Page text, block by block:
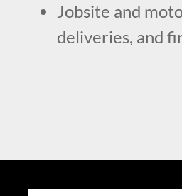
Jobsite and
deliveries, and